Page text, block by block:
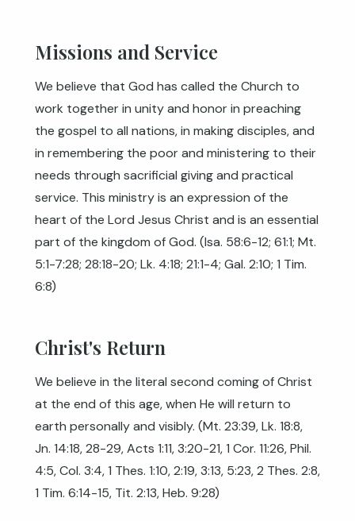
Missions and Service
We believe that God has called the Church to
work together in unity and honor in preaching
the gospel to all nations, in making disciples, and
in remembering the poor and ministering to their
needs through sacrificial giving and practical
service. This ministry is an expression of the
heart of the Lord Jesus Christ and is an essential
part of the kingdom of God. (Isa. 58:6-12; 61:1; Mt.
5:1-7:28; 28:18-20; Lk. 4:18; 21:1-4; Gal. 2:10; 1 Tim.
6:8)
Christ's Return
We believe in the literal second coming of Christ
at the end of this age, when He will return to
earth personally and visibly. (Mt. 23:39,Lk. 18:8,
Jn. 14:18,28-29,Acts 1:11,3:20-21,1 Cor. 11:26,Phil.
4:5,Col. 3:4,1 Thes. 1:10,2:19,3:13, 5:23,2 Thes. 2:8,
1 Tim. 6:14-15, Tit. 2:13,Heb. 9:28)